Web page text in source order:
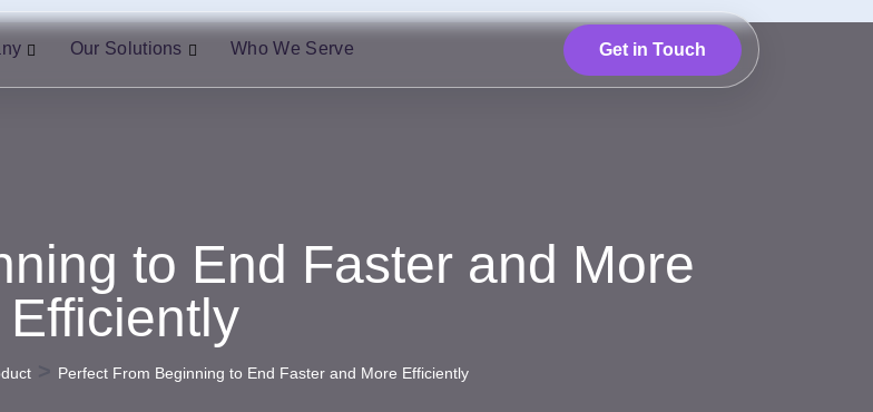
Our Solutions Who We Serve Get in Touch
to End Faster and More
Efficiently
> Perfect From Beginning to End Faster and More Efficiently